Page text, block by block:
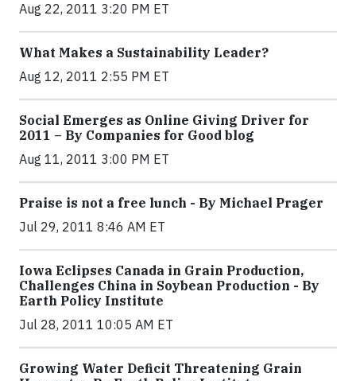
Aug 22, 2011 3:20 PM ET
What Makes a Sustainability Leader?
Aug 12, 2011 2:55 PM ET
Social Emerges as Online Giving Driver for
2011 – By Companies for Good blog
Aug 11, 2011 3:00 PM ET
Praise is not a free lunch - By Michael Prager
Jul 29, 2011 8:46 AM ET
Iowa Eclipses Canada in Grain Production,
Challenges China in Soybean Production - By
Earth Policy Institute
Jul 28, 2011 10:05 AM ET
Growing Water Deficit Threatening Grain